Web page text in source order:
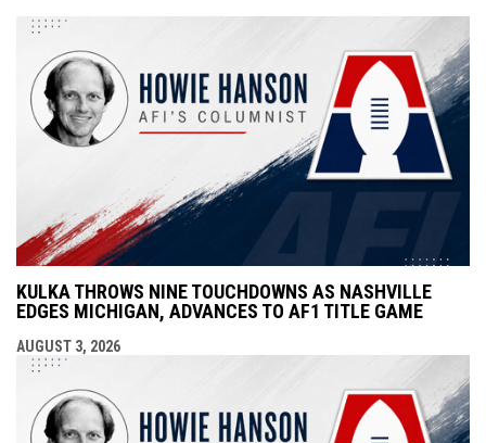
KULKA THROWS NINE TOUCHDOWNS AS NASHVILLE
EDGES MICHIGAN, ADVANCES TO AF1 TITLE GAME
AUGUST 3, 2026